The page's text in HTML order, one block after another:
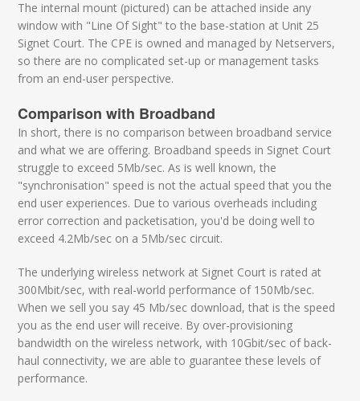
The internal mount (pictured) can be attached inside any
window with "Line Of Sight" to the base-station at Unit 25
Signet Court. The CPE is owned and managed by Netservers,
so there are no complicated set-up or management tasks
from an end-user perspective.
Comparison with Broadband
In short, there is no comparison between broadband service
and what we are offering. Broadband speeds in Signet Court
struggle to exceed 5Mb/sec. As is well known, the
"synchronisation" speed is not the actual speed that you the
end user experiences. Due to various overheads including
error correction and packetisation, you'd be doing well to
exceed 4.2Mb/sec on a 5Mb/sec circuit.
The underlying wireless network at Signet Court is rated at
300Mbit/sec, with real-world performance of 150Mb/sec.
When we sell you say 45 Mb/sec download, that is the speed
you as the end user will receive. By over-provisioning
bandwidth on the wireless network, with 10Gbit/sec of back-
haul connectivity, we are able to guarantee these levels of
performance.